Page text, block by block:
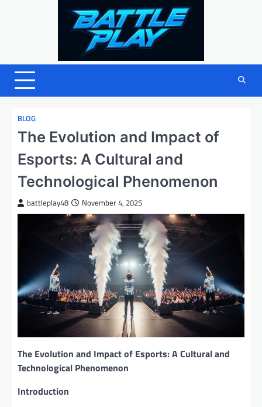
BLOG
The Evolution and Impact of
Esports: A Cultural and
Technological Phenomenon
battleplay48 November 4, 2025
The Evolution and Impact of Esports: A Cultural and
Technological Phenomenon
Introduction